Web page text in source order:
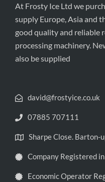
At Frosty Ice Ltd we
supply Europe, Asia and
good quality and reliable
processing machinery.
also be supplied
david@frostyice.co.uk
07885 707111
Sharpe Close. Barton-
Company Registered
Economic Operator